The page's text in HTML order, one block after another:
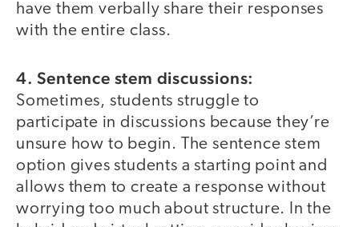
have them verbally share their responses
with the entire class.
4. Sentence stem discussions:
Sometimes, students struggle to
participate in discussions because they’re
unsure how to begin. The sentence stem
option gives students a starting point and
allows them to create a response without
worrying too much about structure. In the